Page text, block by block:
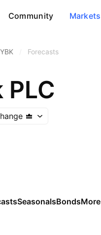
Community Markets
Forecasts
SeasonalsBondsMore